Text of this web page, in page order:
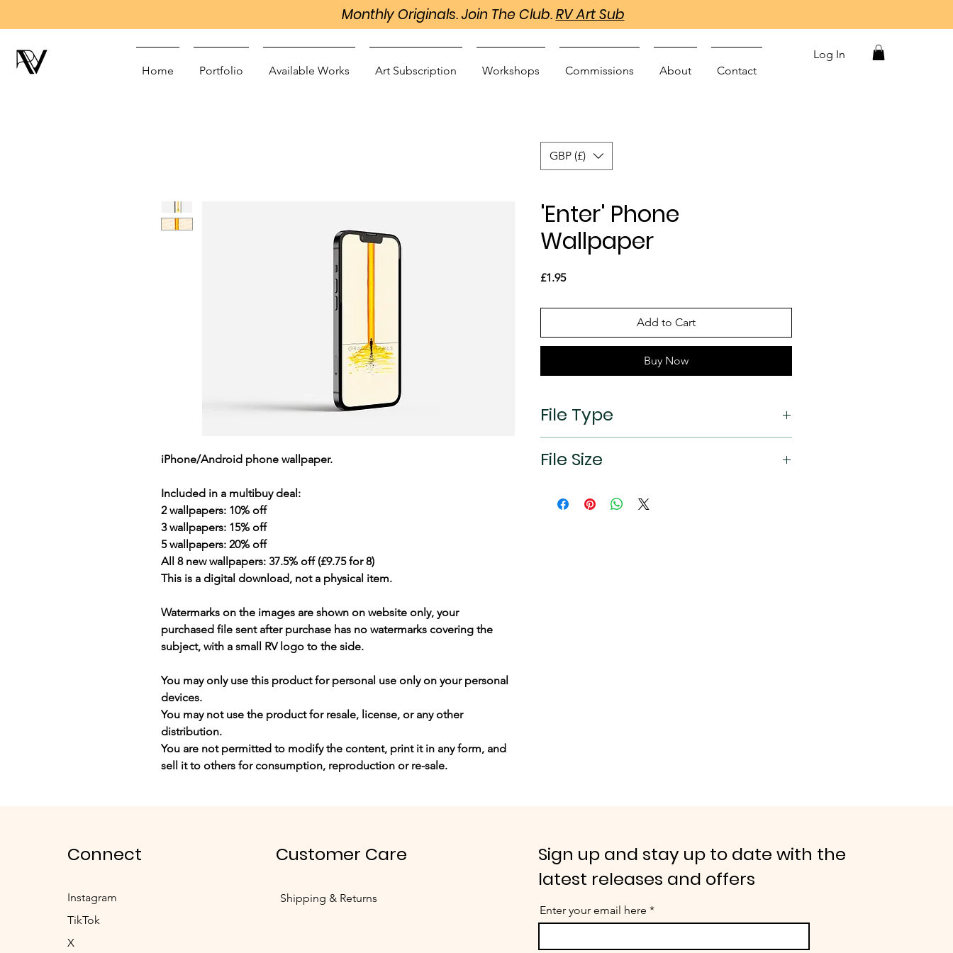
Monthly Originals. Join The Club.RV Art Sub
Home Portfolio Available Works Art Subscription Workshops Commissions About Contact
Log In
iPhone/Android phone wallpaper.
Included in a multibuy deal:
2 wallpapers: 10% off
3 wallpapers: 15% off
5 wallpapers: 20% off
All 8 new wallpapers: 37.5% off (£9.75 for 8)
This is a digital download, not a physical item.
Watermarks on the images are shown on website only, your
purchased file sent after purchase has no watermarks covering the
subject, with a small RV logo to the side.
You mayonly use this product for personal use onlyon your personal
devices.
You may not use the product for resale, license, or any other
distribution.
You are not permitted to modify the content, print it in any form, and
sell it to others for consumption, reproduction or re-sale.
'Enter' Phone
Wallpaper
£1.95Price
Add to Cart
Buy Now
File Type
File Size
GBP (£)
Connect
Instagram
TikTok
X
Customer Care
Shipping & Returns
Sign up and stay up to date with the
latest releases and offers
Enter your email here